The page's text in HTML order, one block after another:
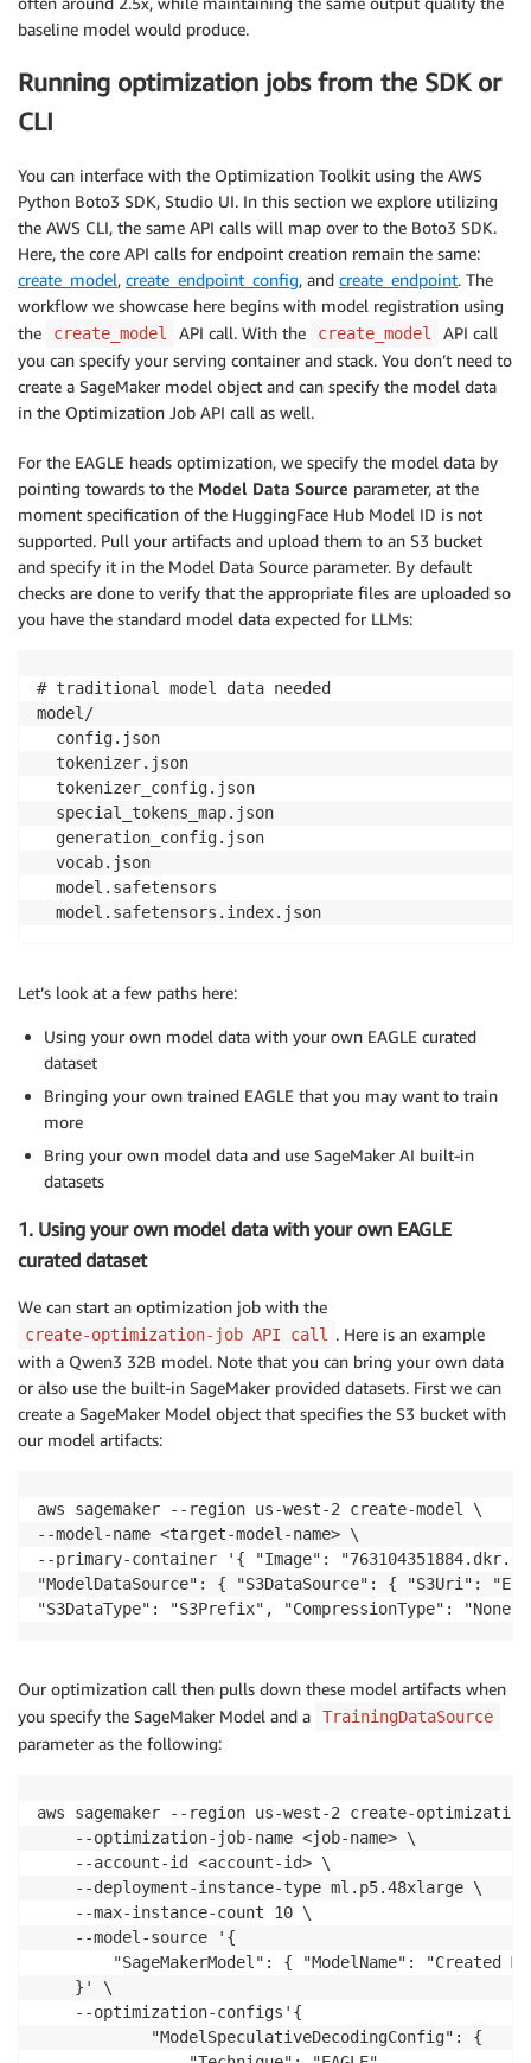
baseline model would produce.
Running optimization jobs from the SDK or
CLI
You can interface with the Optimization Toolkit using the AWS
Python Boto3 SDK, Studio UI. In this section we explore utilizing
the AWS CLI, the same API calls will map over to the Boto3 SDK.
Here, the core API calls for endpoint creation remain the same:
create_model, create_endpoint_config, and create_endpoint. The
workflow we showcase here begins with model registration using
the
create_model API call. With the create_model
API call
you can specify your serving container and stack. You don’t need to
create a SageMaker model object and can specify the model data
in the Optimization Job API call as well.
For the EAGLE heads optimization, we specify the model data by
pointing towards to the Model Data Source parameter, at the
moment specification of the HuggingFace Hub Model ID is not
supported. Pull your artifacts and upload them to an S3 bucket
and specify it in the Model Data Source parameter. By default
checks are done to verify that the appropriate files are uploaded so
you have the standard model data expected for LLMs:
# traditional model data needed
model/
  config.json
  tokenizer.json
  tokenizer_config.json
  special_tokens_map.json
  generation_config.json
  vocab.json
  model.safetensors
  model.safetensors.index.json
Let’s look at a few paths here:
Using your own model data with your own EAGLE curated
dataset
Bringing your own trained EAGLE that you may want to train
more
Bring your own model data and use SageMaker AI built-in
datasets
1. Using your own model data with your own EAGLE
curated dataset
We can start an optimization job with the
create-optimization-job API call . Here is an example
with a Qwen3 32B model. Note that you can bring your own data
or also use the built-in SageMaker provided datasets. First we can
create a SageMaker Model object that specifies the S3 bucket with
our model artifacts:
aws sagemaker --region us-west-2 create-model \
--model-name <target-model-name> \
--primary-container '{ "Image":
"ModelDataSource": { "S3DataSource": { "S3Uri":
"S3DataType": "S3Prefix", "CompressionType":
Our optimization call then pulls down these model artifacts when
you specify the SageMaker Model and a
TrainingDataSource
parameter as the following:
aws sagemaker --region us-west-2 create-
    --optimization-job-name <job-name> \
    --account-id <account-id> \
    --deployment-instance-type ml.p5.48xlarge \
    --max-instance-count 10 \
    --model-source '{
"SageMakerModel": { "ModelName": "Created
    }' \
    --optimization-configs'{
            "ModelSpeculativeDecodingConfig": {